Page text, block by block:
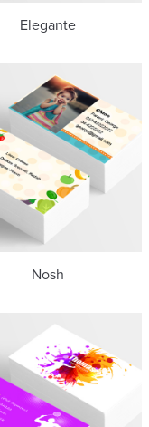
Elegante
Nosh